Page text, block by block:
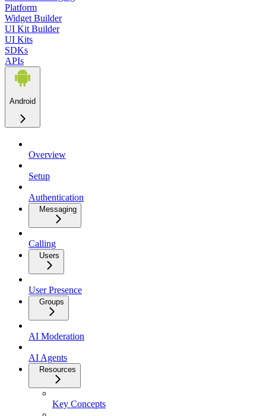
Platform
Widget Builder
UI Kit Builder
UI Kits
SDKs
APIs
Android
Overview
Setup
Authentication
Messaging
Calling
Users
User Presence
Groups
AI Moderation
AI Agents
Resources
Key Concepts